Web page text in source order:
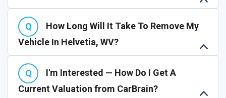
How Long Will It Take To Remove My
Vehicle In Helvetia, WV?
I'm Interested — How Do I Get A
Current Valuation from CarBrain?